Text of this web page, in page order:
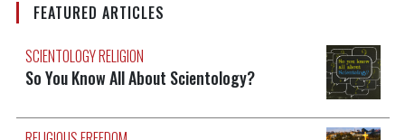
FEATURED ARTICLES
SCIENTOLOGY RELIGION
So You Know All About Scientology?